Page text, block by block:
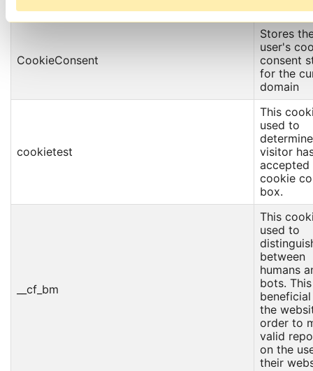
CookieConsent
Stores
user's
consent
for the
domain
cookietest
This
used to
visitor
accepted
cookie
box.
__cf_bm
This
used to
between
humans
bots.
the
order to
valid
on the
their